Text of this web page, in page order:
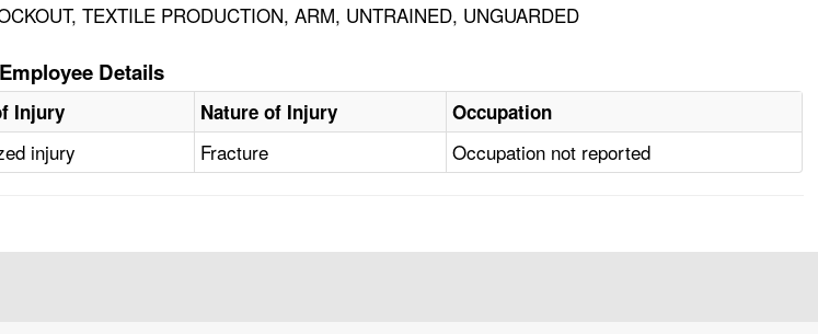
TEXTILE PRODUCTION, ARM, UNTRAINED, UNGUARDED
Employee Details
Injury Nature of Injury Occupation
injury Fracture Occupation not reported